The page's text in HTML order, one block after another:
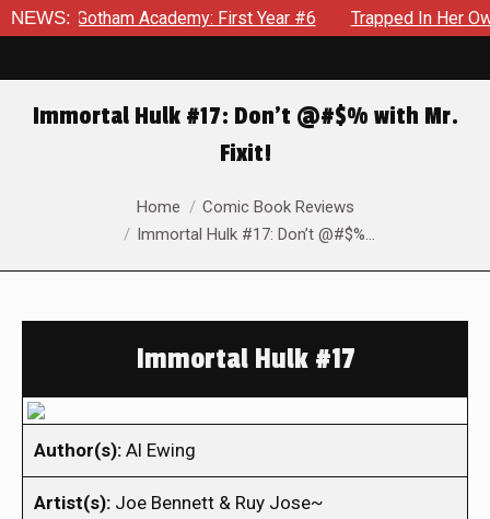
NEWS:
Gotham Academy: First Year #6 Trapped In Her Own
Immortal Hulk #17: Don’t @#$% with Mr.
Fixit!
Home
Comic Book Reviews
Immortal Hulk #17: Don’t @#$%…
Immortal Hulk #17
Author(s): Al Ewing
Artist(s): Joe Bennett & Ruy Jose~